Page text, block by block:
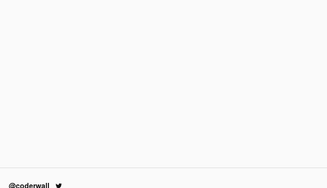
@coderwall